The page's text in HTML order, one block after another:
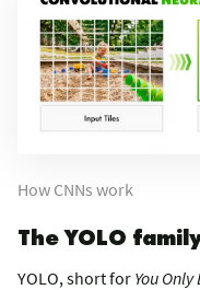
How CNNs work
The YOLO
YOLO, short for You